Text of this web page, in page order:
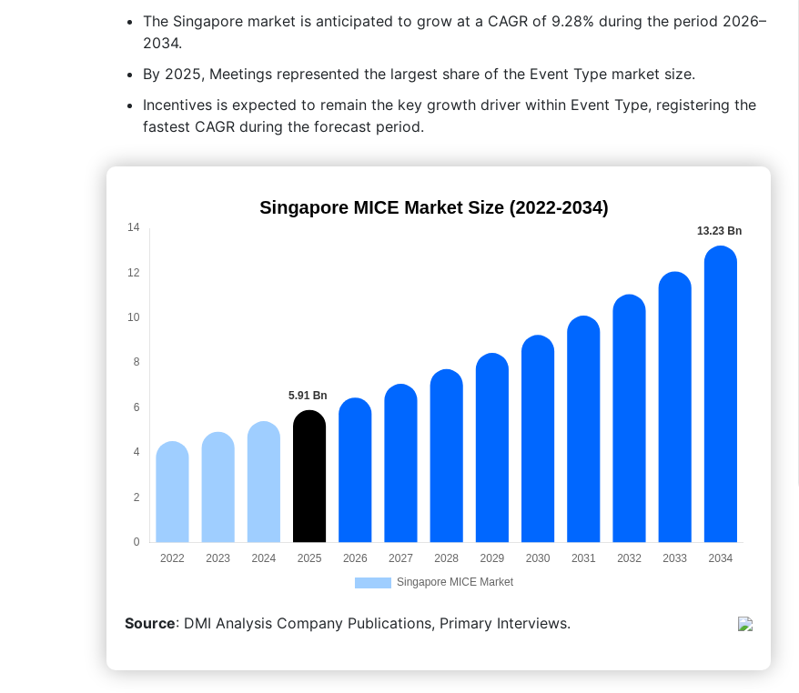
The Singapore market is anticipated to grow at a CAGR of 9.28% during the period 2026–
2034.
By 2025, Meetings represented the largest share of the Event Type market size.
Incentives is expected to remain the key growth driver within Event Type, registering the
fastest CAGR during the forecast period.
Source: DMI Analysis Company Publications, Primary Interviews.